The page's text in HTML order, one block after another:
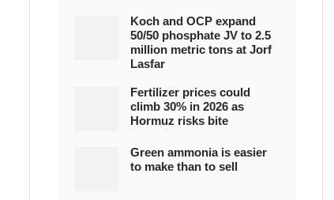
Koch and OCP expand
50/50 phosphate JV to 2.5
million metric tons at Jorf
Lasfar
Fertilizer prices could
climb 30% in 2026 as
Hormuz risks bite
Green ammonia is easier
to make than to sell